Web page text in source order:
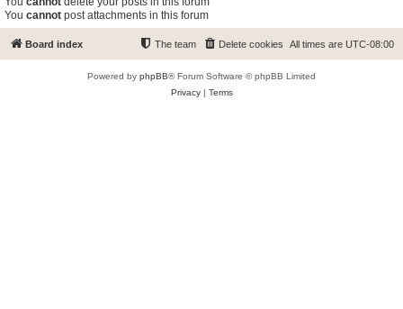
You cannot post attachments in this forum
Board index All times are UTC-08:00
Delete cookies
The team
Powered by phpBB® Forum Software © phpBB Limited
Privacy| Terms